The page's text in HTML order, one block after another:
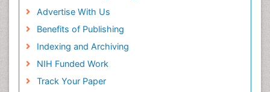
Advertise With Us
Benefits of Publishing
Indexing and Archiving
NIH Funded Work
Track Your Paper